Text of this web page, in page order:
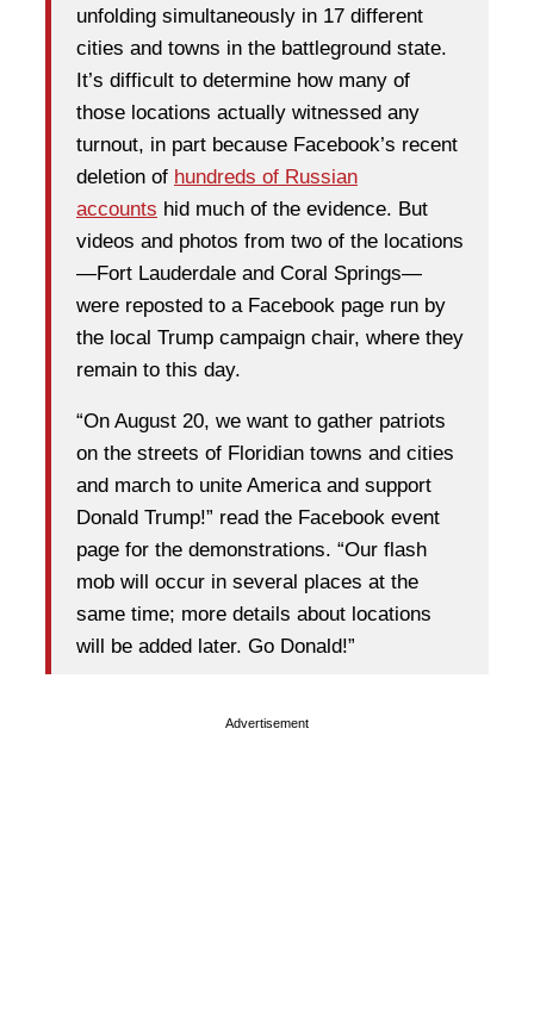
unfolding simultaneously in 17 different
cities and towns in the battleground state.
It’s difficult to determine how many of
those locations actually witnessed any
turnout, in part because Facebook’s recent
deletion of hundreds of Russian
accounts hid much of the evidence. But
videos and photos from two of the locations
—Fort Lauderdale and Coral Springs—
were reposted to a Facebook page run by
the local Trump campaign chair, where they
remain to this day.
“On August 20, we want to gather patriots
on the streets of Floridian towns and cities
and march to unite America and support
Donald Trump!” read the Facebook event
page for the demonstrations. “Our flash
mob will occur in several places at the
same time; more details about locations
will be added later. Go Donald!”
Advertisement